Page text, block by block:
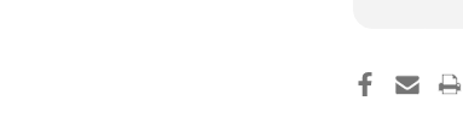
Closure
Strip